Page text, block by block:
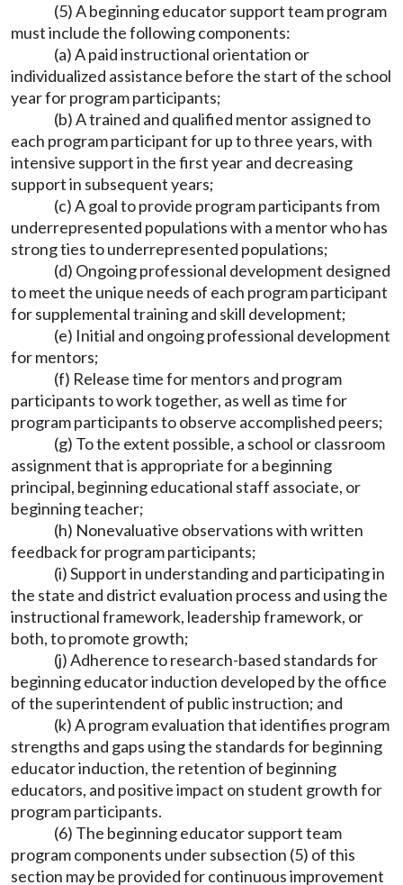
(5) A beginning educator support team program
must include the following components:
(a) A paid instructional orientation or
individualized assistance before the start of the school
year for program participants;
(b) A trained and qualified mentor assigned to
each program participant for up to three years, with
intensive support in the first year and decreasing
support in subsequent years;
(c) A goal to provide program participants from
underrepresented populations with a mentor who has
strong ties to underrepresented populations;
(d) Ongoing professional development designed
to meet the unique needs of each program participant
for supplemental training and skill development;
(e) Initial and ongoing professional development
for mentors;
(f) Release time for mentors and program
participants to work together, as well as time for
program participants to observe accomplished peers;
(g) To the extent possible, a school or classroom
assignment that is appropriate for a beginning
principal, beginning educational staff associate, or
beginning teacher;
(h) Nonevaluative observations with written
feedback for program participants;
(i) Support in understanding and participating in
the state and district evaluation process and using the
instructional framework, leadership framework, or
both, to promote growth;
(j) Adherence to research-based standards for
beginning educator induction developed by the office
of the superintendent of public instruction; and
(k) A program evaluation that identifies program
strengths and gaps using the standards for beginning
educator induction, the retention of beginning
educators, and positive impact on student growth for
program participants.
(6) The beginning educator support team
program components under subsection (5) of this
section may be provided for continuous improvement